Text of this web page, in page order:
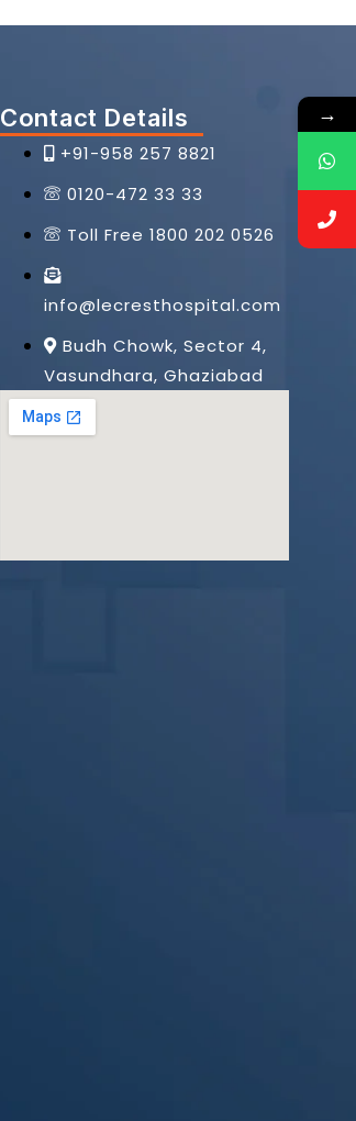
Contact Details
+91-958 257 8821
0120-472 33 33
Toll Free 1800 202 0526
info@lecresthospital.com
Budh Chowk, Sector 4,
Vasundhara, Ghaziabad
→